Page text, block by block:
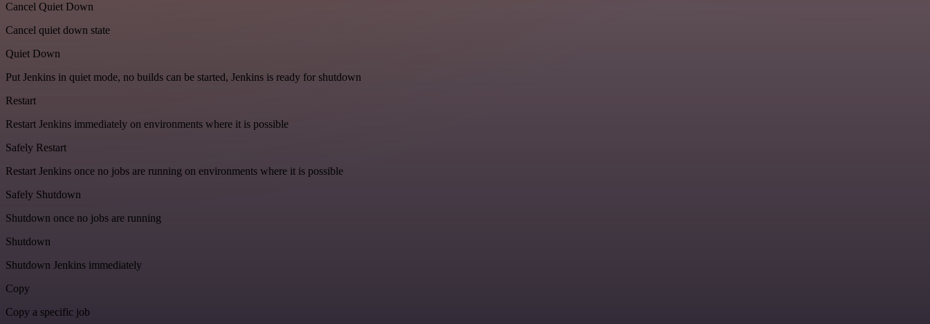
Cancel Quiet Down
Cancel quiet down state
Quiet Down
Put Jenkins in quiet mode, no builds can be started, Jenkins is ready for shutdown
Restart
Restart Jenkins immediately on environments where it is possible
Safely Restart
Restart Jenkins once no jobs are running on environments where it is possible
Safely Shutdown
Shutdown once no jobs are running
Shutdown
Shutdown Jenkins immediately
Copy
Copy a specific job